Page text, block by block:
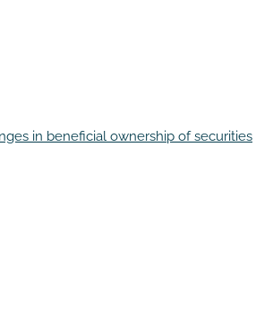
in beneficial ownership of securities